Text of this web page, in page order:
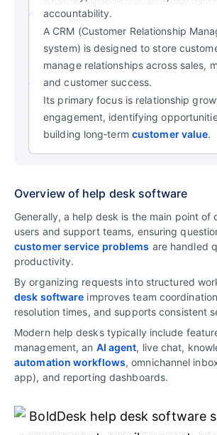
accountability.
A CRM (Customer Relationship
system) is designed to store
manage relationships across sales,
and customer success.
Its primary focus is relationship
engagement, identifying
building long‑term customer value.
Overview of help desk software
Generally, a help desk is the main point of
users and support teams, ensuring
customer service problems are handled
productivity.
By organizing requests into structured
desk software improves team
resolution times, and supports consistent
Modern help desks typically include
management, an AI agent, live chat,
automation workflows, omnichannel
app), and reporting dashboards.